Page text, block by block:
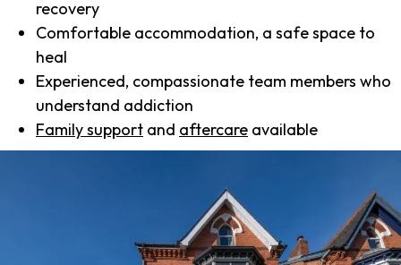
recovery
Comfortable accommodation, a safe space to
heal
Experienced, compassionate team members who
understand addiction
Family support and aftercare available